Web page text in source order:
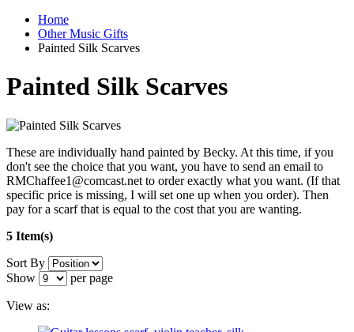
Home
Other Music Gifts
Painted Silk Scarves
Painted Silk Scarves
These are individually hand painted by Becky. At this time, if you
don't see the choice that you want, you have to send an email to
RMChaffee1@comcast.net to order exactly what you want. (If that
specific price is missing, I will set one up when you order). Then
pay for a scarf that is equal to the cost that you are wanting.
5 Item(s)
Sort By
Show
per page
View as: